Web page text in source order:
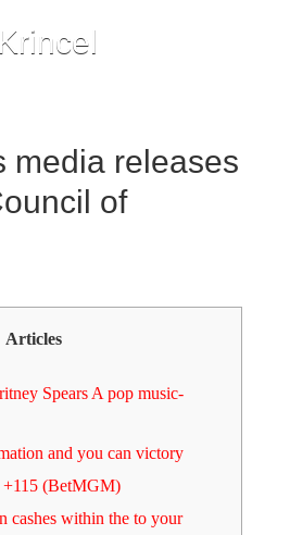
Krincel
media releases
of
Articles
Spears A pop music-
and you can victory
+115 (BetMGM)
cashes within the to your